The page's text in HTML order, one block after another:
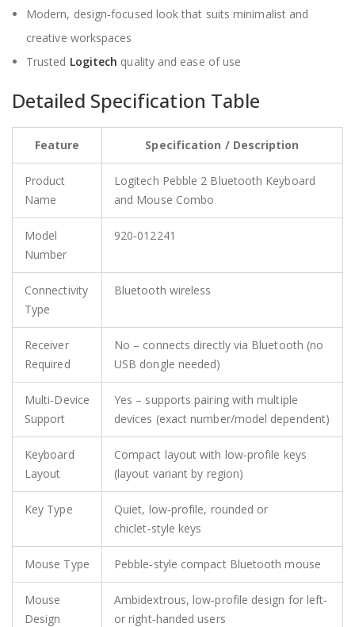
Modern, design‑focused look that suits minimalist and
creative workspaces
Trusted Logitech quality and ease of use
Detailed Specification Table
Feature Specification / Description
Product
Name
Logitech Pebble 2 Bluetooth Keyboard
and Mouse Combo
Model
Number
920‑012241
Connectivity
Type
Bluetooth wireless
Receiver
Required
No – connects directly via Bluetooth (no
USB dongle needed)
Multi‑Device
Support
Yes – supports pairing with multiple
devices (exact number/model dependent)
Keyboard
Layout
Compact layout with low‑profile keys
(layout variant by region)
Key Type
Quiet, low‑profile, rounded or
chiclet‑style keys
Mouse Type Pebble‑style compact Bluetooth mouse
Mouse
Design
Ambidextrous, low‑profile design for left‑
or right‑handed users